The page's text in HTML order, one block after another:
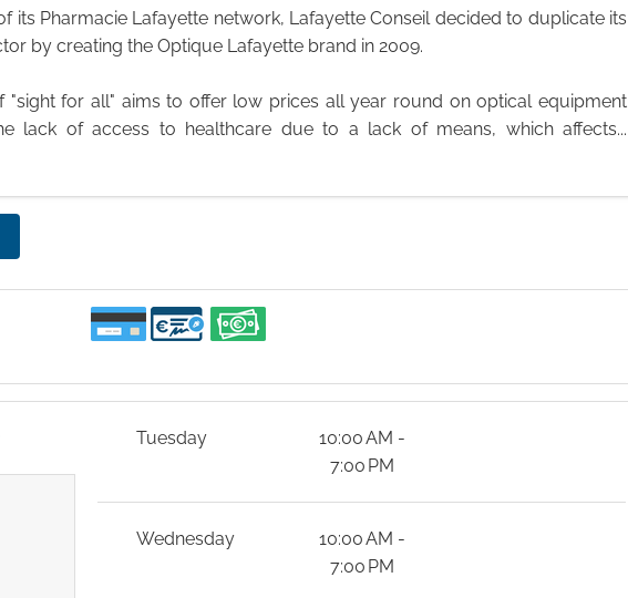
its Pharmacie Lafayette network, Lafayette Conseil decided to duplicate its
by creating the Optique Lafayette brand in 2009.
"sight for all" aims to offer low prices all year round on optical equipment
lack of access to healthcare due to a lack of means, which affects...
Tuesday
10:00 AM -
7:00 PM
Wednesday
10:00 AM -
7:00 PM